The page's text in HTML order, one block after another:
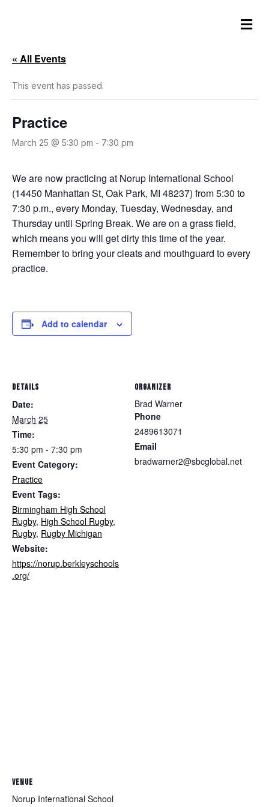
M
e
« All Events
This event has passed.
Practice
March 25 @ 5:30 pm - 7:30 pm
We are now practicing at Norup International School
(14450 Manhattan St, Oak Park, MI 48237) from 5:30 to
7:30 p.m., every Monday, Tuesday, Wednesday, and
Thursday until Spring Break. We are on a grass field,
which means you will get dirty this time of the year.
Remember to bring your cleats and mouthguard to every
practice.
Add to calendar
DETAILS
Date:
March 25
Time:
5:30 pm - 7:30 pm
Event Category:
Practice
Event Tags:
Birmingham High School
Rugby, High School Rugby,
Rugby, Rugby Michigan
Website:
https://norup.berkleyschools
.org/
ORGANIZER
Brad Warner
Phone
2489613071
Email
bradwarner2@sbcglobal.net
VENUE
Norup International School